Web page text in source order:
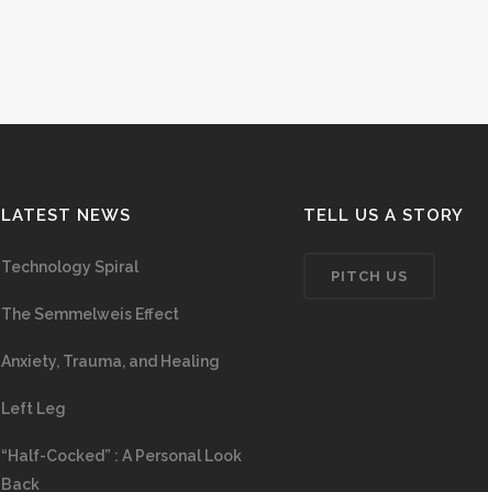
LATEST NEWS
Technology Spiral
The Semmelweis Effect
Anxiety, Trauma, and Healing
Left Leg
“Half-Cocked” : A Personal Look
Back
TELL US A STORY
PITCH US